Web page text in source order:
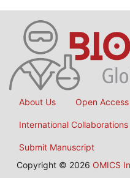
About Us Open Access
International Collaborations
Submit Manuscript
Copyright © 2026 OMICS